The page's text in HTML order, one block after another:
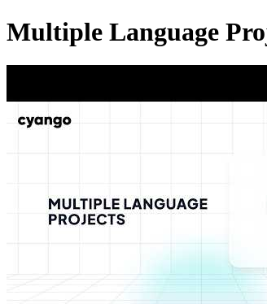
Multiple Language